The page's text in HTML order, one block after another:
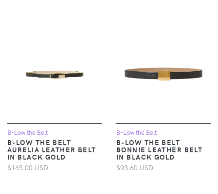
B-Low the Belt
B-LOW THE BELT
AURELIA LEATHER BELT
IN BLACK GOLD
$145.00 USD
B-Low the Belt
B-LOW THE BELT
BONNIE LEATHER BELT
IN BLACK GOLD
$93.60 USD